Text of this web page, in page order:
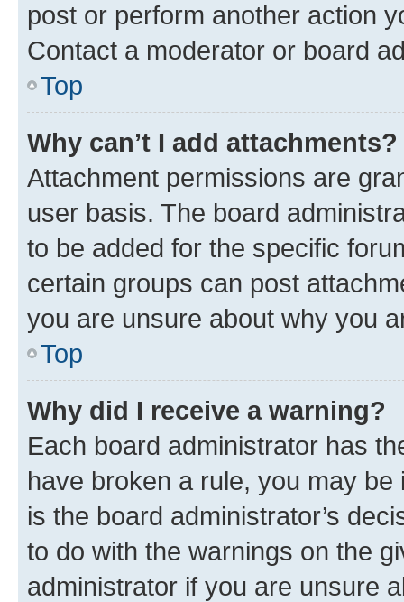
post or perform another action
Contact a moderator or board
Top
Why can’t I add attachments?
Attachment permissions are
user basis. The board
to be added for the specific
certain groups can post
you are unsure about why you
Top
Why did I receive a warning?
Each board administrator has
have broken a rule, you may
is the board administrator’s
to do with the warnings on the
administrator if you are unsure